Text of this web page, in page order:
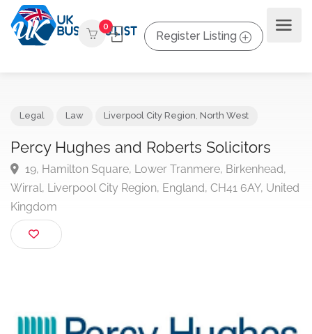
0
Register Listing
Percy Hughes and Roberts Solicitors
19, Hamilton Square, Lower Tranmere, Birkenhead,
Wirral, Liverpool City Region, England, CH41 6AY,
Kingdom